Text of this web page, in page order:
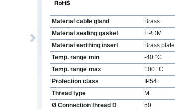
Next
Material cable gland
Brass
Material sealing gasket
EPDM
Material earthing insert
Brass
Temp. range min
-40 °C
Temp. range max
100 °C
Protection class
IP54
Thread type
M
Ø Connection thread D
50